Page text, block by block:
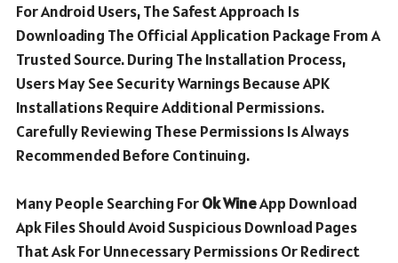
For Android Users, The Safest Approach Is
Downloading The Official Application Package From A
Trusted Source. During The Installation Process,
Users May See Security Warnings Because APK
Installations Require Additional Permissions.
Carefully Reviewing These Permissions Is Always
Recommended Before Continuing.
Many People Searching ForOk WineApp Download
Apk Files Should Avoid Suspicious Download Pages
That Ask For Unnecessary Permissions Or Redirect